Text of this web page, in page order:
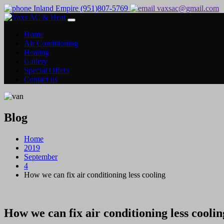
Inland Empire (951)807-5769 vaxsac@gmail.com
Home
Air Conditioning
Heating
Gallery
Special Offers
Contact us
Blog
Home
2019
September
4
How we can fix air conditioning less cooling
How we can fix air conditioning less